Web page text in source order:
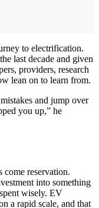
to electrification.
last decade and given
providers, research
lean on to learn from.
and jump over
you up,” he
reservation.
into something
wisely. EV
a rapid scale, and that